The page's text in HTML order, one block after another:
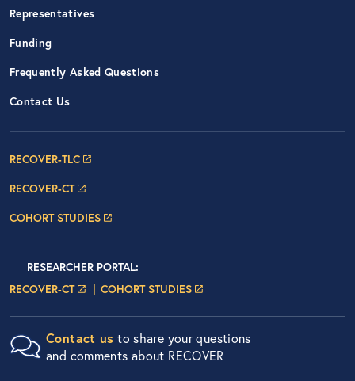
Representatives
Funding
Frequently Asked Questions
Contact Us
RECOVER-TLC
RECOVER-CT
COHORT STUDIES
Researcher Portals
RESEARCHER PORTALLOGIN
:
RECOVER-CTLOGIN PAGE
COHORT STUDIESLOGIN PAGE
Contact us to share your questions
and comments about RECOVER